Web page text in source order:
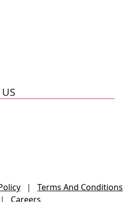
|
Terms And Conditions
|
Careers